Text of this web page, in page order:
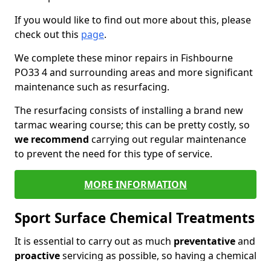
If you would like to find out more about this, please
check out this page.
We complete these minor repairs in Fishbourne
PO33 4 and surrounding areas and more significant
maintenance such as resurfacing.
The resurfacing consists of installing a brand new
tarmac wearing course; this can be pretty costly, so
we recommend carrying out regular maintenance
to prevent the need for this type of service.
MORE INFORMATION
Sport Surface Chemical Treatments
It is essential to carry out as much preventativeand
proactiveservicing as possible, so having a chemical